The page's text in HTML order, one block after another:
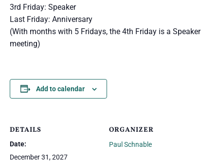
3rd Friday: Speaker
Last Friday: Anniversary
(With months with 5 Fridays, the 4th Friday is a Speaker
meeting)
Add to calendar
DETAILS
Date:
December 31, 2027
ORGANIZER
Paul Schnable